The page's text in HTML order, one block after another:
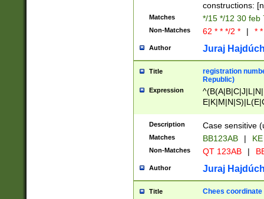
constructions:
Matches */15 */12 30 feb
Non-Matches 62 * * */2 * | *
Author Juraj
Title
registration
Republic)
Expression
{2})$
Description Case sensitive
Matches BB123AB |
Non-Matches QT 123AB |
Author Juraj
Title Chees coordinate